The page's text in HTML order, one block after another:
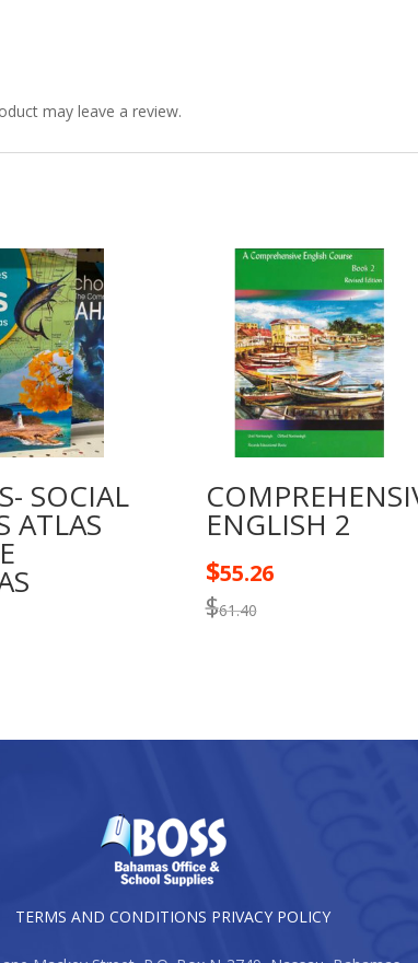
may leave a review.
SOCIAL
ATLAS ENGLISH 2
$61.40
$55.26
TERMS AND CONDITIONS PRIVACY POLICY